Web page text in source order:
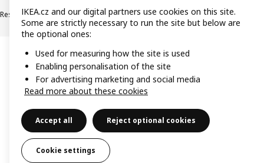
Responsible disclosure
IKEA.cz and our digital partners use cookies on this site.
Some are strictly necessary to run the site but below are
the optional ones:
Used for measuring how the site is used
Enabling personalisation of the site
For advertising marketing and social media
Read more about these cookies
Accept all Reject optional cookies
Cookie settings